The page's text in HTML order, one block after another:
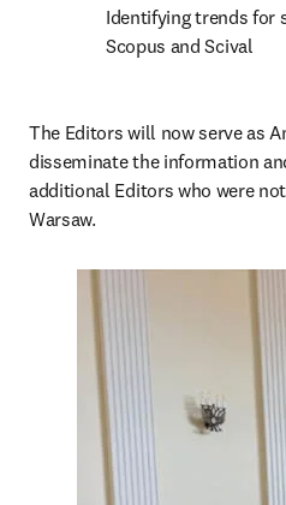
Identifying trends for
Scopus and Scival
The Editors will now serve as
disseminate the information
additional Editors who were
Warsaw.